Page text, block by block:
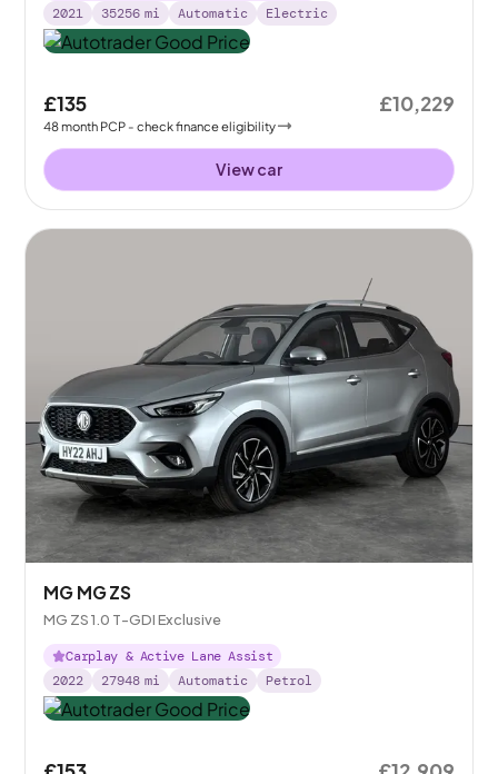
2021
35256 mi Automatic Electric
£135
48month PCP - check finance eligibility
£10,229
View car
MG MG ZS
MG ZS 1.0 T-GDI Exclusive
Carplay & Active Lane Assist
2022
27948 mi Automatic Petrol